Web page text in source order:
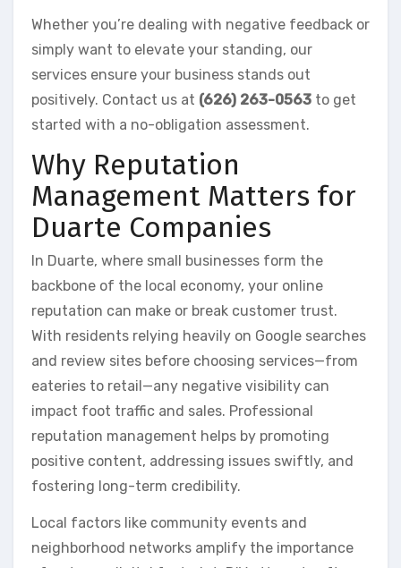
Whether you’re dealing with negative feedback or
simply want to elevate your standing, our
services ensure your business stands out
positively. Contact us at (626) 263-0563 to get
started with a no-obligation assessment.
Why Reputation
Management Matters for
Duarte Companies
In Duarte, where small businesses form the
backbone of the local economy, your online
reputation can make or break customer trust.
With residents relying heavily on Google searches
and review sites before choosing services—from
eateries to retail—any negative visibility can
impact foot traffic and sales. Professional
reputation management helps by promoting
positive content, addressing issues swiftly, and
fostering long-term credibility.
Local factors like community events and
neighborhood networks amplify the importance